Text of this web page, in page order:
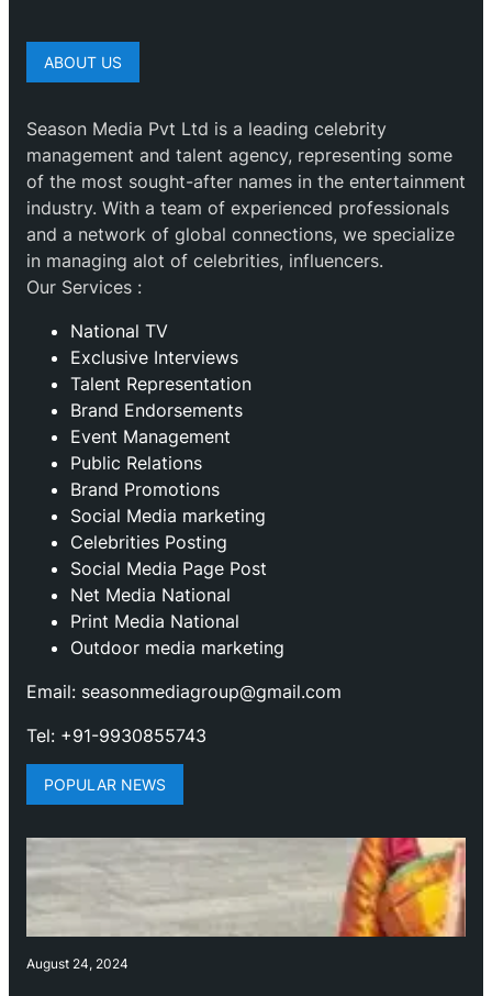
ABOUT US
Season Media Pvt Ltd is a leading celebrity
management and talent agency, representing some
of the most sought-after names in the entertainment
industry. With a team of experienced professionals
and a network of global connections, we specialize
in managing alot of celebrities, influencers.
Our Services :
National TV
Exclusive Interviews
Talent Representation
Brand Endorsements
Event Management
Public Relations
Brand Promotions
⁠Social Media marketing
Celebrities Posting
Social Media Page Post
Net Media National
Print Media National
Outdoor media marketing
Email: seasonmediagroup@gmail.com
Tel: +91-9930855743
POPULAR NEWS
August 24, 2024